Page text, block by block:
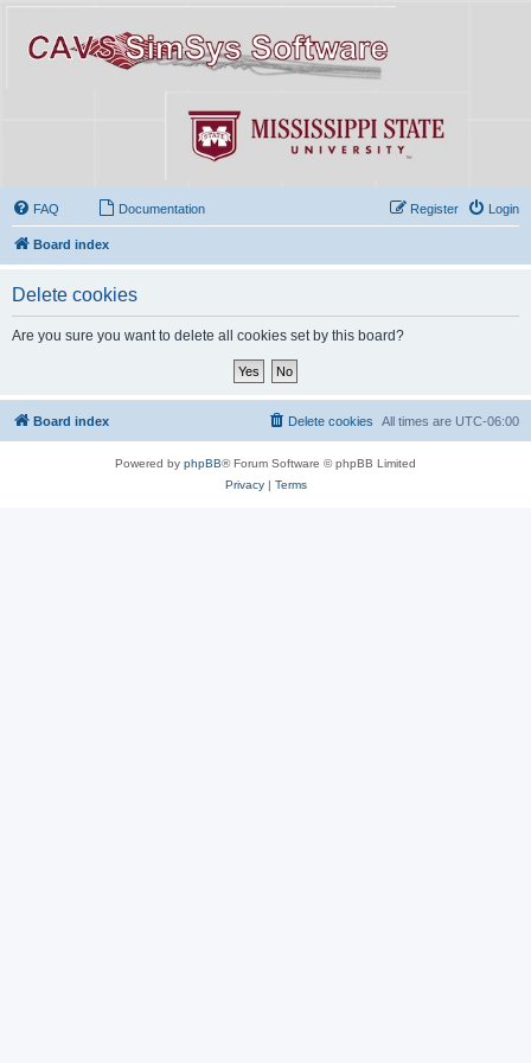
FAQ Documentation Login
Register
Board index
Delete cookies
Are you sure you want to delete all cookies set by this board?
Board index All times are UTC-06:00
Delete cookies
Powered by phpBB® Forum Software © phpBB Limited
Privacy| Terms